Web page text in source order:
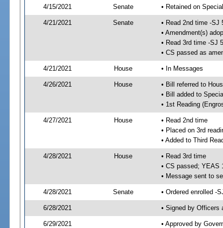
4/15/2021 Senate • Retained on
4/21/2021 Senate
• Read 2nd time -SJ
• Amendment(s)
• Read 3rd time -SJ
• CS passed as
4/21/2021 House • In Messages
4/26/2021 House
• Bill referred to
• Bill added to
• 1st Reading
4/27/2021 House
• Read 2nd time
• Placed on 3rd
• Added to Third
4/28/2021 House
• Read 3rd time
• CS passed; YEAS
• Message sent to
4/28/2021 Senate • Ordered enrolled -
6/28/2021 • Signed by Officers
6/29/2021 • Approved by